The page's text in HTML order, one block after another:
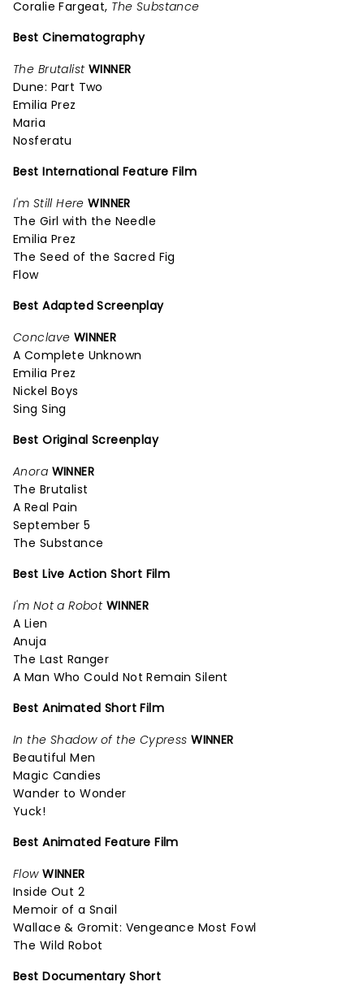
Coralie Fargeat, The Substance
Best Cinematography
The Brutalist WINNER
Dune: Part Two
Emilia Prez
Maria
Nosferatu
Best International Feature Film
I'm Still Here WINNER
The Girl with the Needle
Emilia Prez
The Seed of the Sacred Fig
Flow
Best Adapted Screenplay
Conclave WINNER
A Complete Unknown
Emilia Prez
Nickel Boys
Sing Sing
Best Original Screenplay
Anora WINNER
The Brutalist
A Real Pain
September 5
The Substance
Best Live Action Short Film
I'm Not a Robot WINNER
A Lien
Anuja
The Last Ranger
A Man Who Could Not Remain Silent
Best Animated Short Film
In the Shadow of the Cypress WINNER
Beautiful Men
Magic Candies
Wander to Wonder
Yuck!
Best Animated Feature Film
Flow WINNER
Inside Out 2
Memoir of a Snail
Wallace & Gromit: Vengeance Most Fowl
The Wild Robot
Best Documentary Short